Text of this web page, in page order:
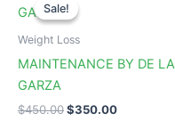
Sale!
Sale!
Weight Loss
MAINTENANCE BY DE LA
GARZA
$450.00Original
$350.00Current